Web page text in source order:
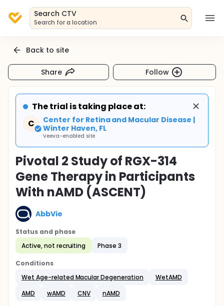
Search CTV
Search for a location
Back to site
Share Follow
The trial is taking place at:
C
Center for Retina and Macular Disease |
Winter Haven, FL
Veeva-enabled site
Pivotal 2 Study of RGX-314
Gene Therapy in Participants
With nAMD (ASCENT)
AbbVie
Status and phase
Active, not recruiting
Phase 3
Conditions
Wet Age-related Macular Degeneration
WetAMD
AMD
wAMD CNV nAMD